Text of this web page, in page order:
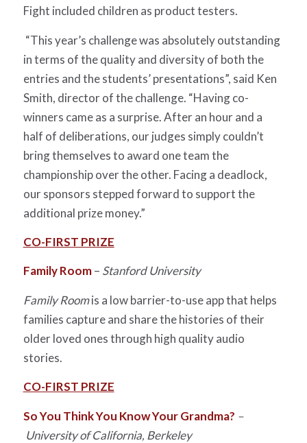
Fight included children as product testers.
“This year’s challenge was absolutely outstanding
in terms of the quality and diversity of both the
entries and the students’ presentations”, said Ken
Smith, director of the challenge. “Having co-
winners came as a surprise. After an hour and a
half of deliberations, our judges simply couldn’t
bring themselves to award one team the
championship over the other. Facing a deadlock,
our sponsors stepped forward to support the
additional prize money.”
CO-FIRST PRIZE
Family Room– Stanford University
Family Roomis a low barrier-to-use app that helps
families capture and share the histories of their
older loved ones through high quality audio
stories.
CO-FIRST PRIZE
So You Think You Know Your Grandma? –
University of California, Berkeley